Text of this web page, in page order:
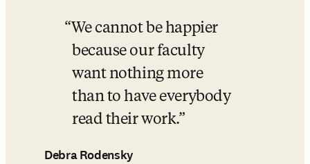
We cannot be happier
because our faculty
want nothing more
than to have everybody
read their work.
Debra Rodensky